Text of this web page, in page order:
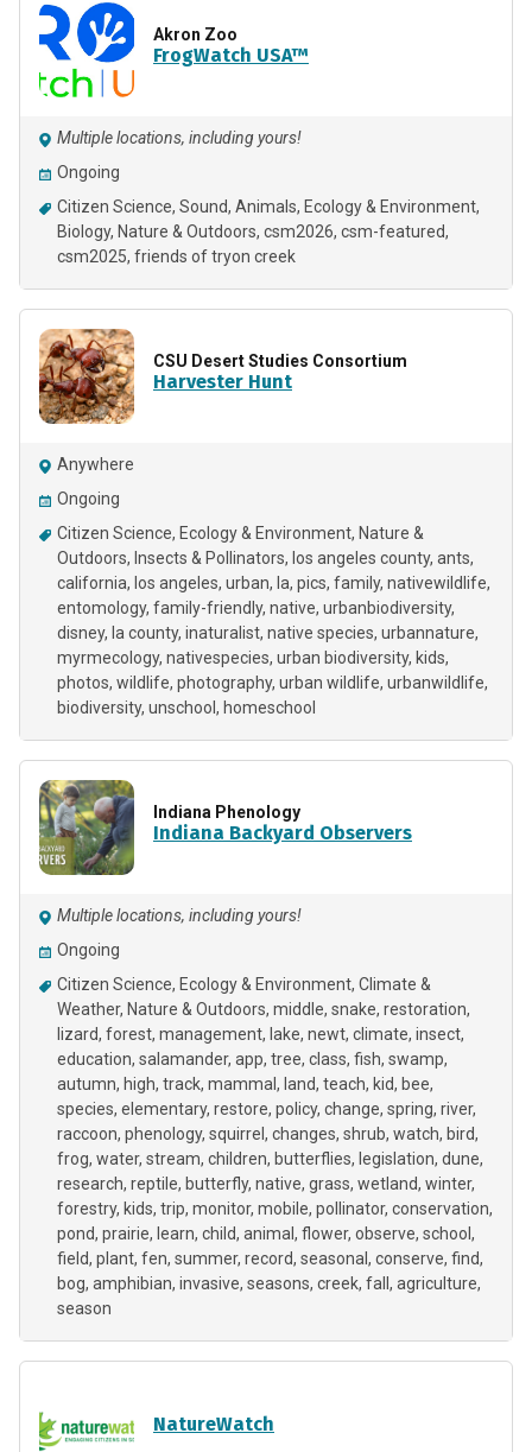
Akron Zoo
FrogWatch USA™
Multiple locations, including yours!
Ongoing
Citizen Science Sound Animals Ecology & Environment
Biology Nature & Outdoors csm2026 csm-featured
csm2025 friends of tryon creek
CSU Desert Studies Consortium
Harvester Hunt
Anywhere
Ongoing
Citizen Science Ecology & Environment Nature &
Outdoors
Insects & Pollinators los angeles county ants
california
los angeles urban la pics family nativewildlife
entomology family-friendly native urbanbiodiversity
disney la county inaturalist native species urbannature
myrmecology nativespecies urban biodiversity kids
photos wildlife photography urban wildlife urbanwildlife
biodiversity unschool homeschool
Indiana Phenology
Indiana Backyard Observers
Multiple locations, including yours!
Ongoing
Citizen Science Ecology & Environment Climate &
Weather Nature & Outdoors middle snake restoration
lizard forest management lake newt climate insect
education salamander app tree class fish swamp
autumn high track mammal land teach kid
bee
species elementary restore policy change spring river
raccoon phenology squirrel changes shrub watch bird
frog water stream children butterflies legislation dune
research reptile butterfly native grass wetland winter
forestry kids trip monitor mobile pollinator conservation
pond prairie learn child animal flower observe school
field plant fen summer record seasonal conserve find
bog amphibian invasive seasons creek fall
agriculture
season
NatureWatch